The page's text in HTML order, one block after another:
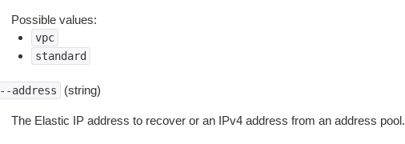
Possible values:
vpc
standard
--address (string)
The Elastic IP address to recover or an IPv4 address from an address pool.